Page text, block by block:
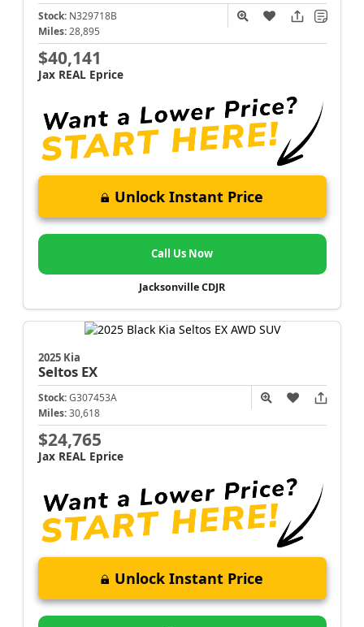
Stock: N329718B
Miles: 28,895
$40,141
Jax REAL Eprice
Unlock Instant Price
Call Us Now
Jacksonville CDJR
2025 Kia
Seltos EX
Stock: G307453A
Miles: 30,618
$24,765
Jax REAL Eprice
Unlock Instant Price